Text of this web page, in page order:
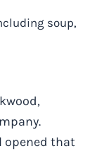
opened that